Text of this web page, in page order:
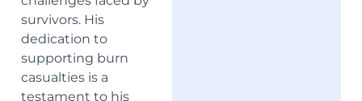
survivors. His
dedication to
supporting burn
casualties is a
testament to his